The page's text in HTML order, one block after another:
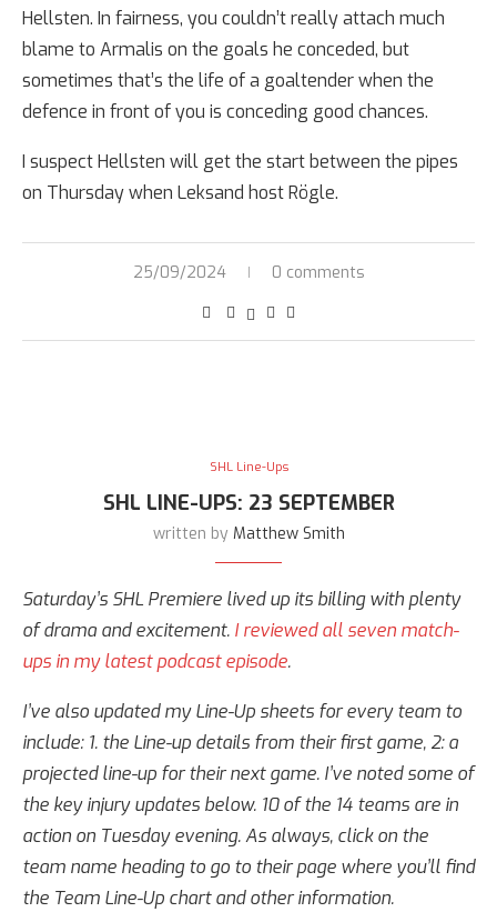
Hellsten. In fairness, you couldn’t really attach much
blame to Armalis on the goals he conceded, but
sometimes that’s the life of a goaltender when the
defence in front of you is conceding good chances.
I suspect Hellsten will get the start between the pipes
on Thursday when Leksand host Rögle.
25/09/2024 0 comments
SHL Line-Ups
SHL LINE-UPS: 23 SEPTEMBER
written by Matthew Smith
Saturday’s SHL Premiere lived up its billing with plenty
of drama and excitement. I reviewed all seven match-
ups in my latest podcast episode.
I’ve also updated my Line-Up sheets for every team to
include: 1. the Line-up details from their first game, 2: a
projected line-up for their next game. I’ve noted some of
the key injury updates below. 10 of the 14 teams are in
action on Tuesday evening. As always, click on the
team name heading to go to their page where you’ll find
the Team Line-Up chart and other information.